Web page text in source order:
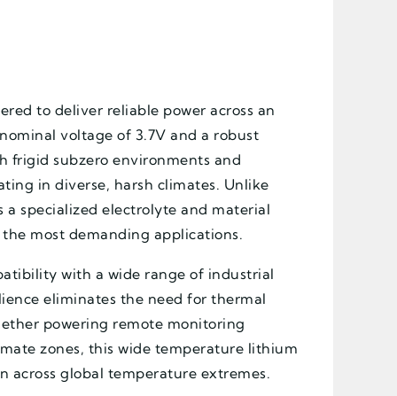
to deliver reliable power across an
voltage of 3.7V and a robust
frigid subzero environments and
in diverse, harsh climates. Unlike
specialized electrolyte and material
most demanding applications.
with a wide range of industrial
eliminates the need for thermal
powering remote monitoring
zones, this wide temperature lithium
global temperature extremes.